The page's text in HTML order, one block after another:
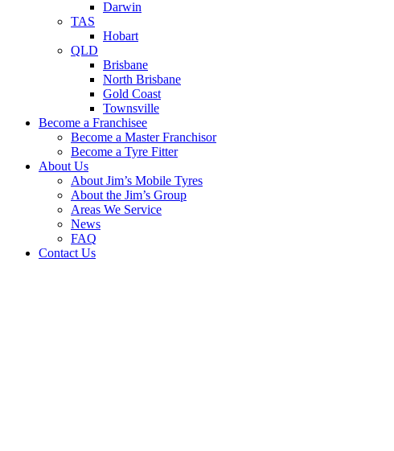
Darwin
TAS
Hobart
QLD
Brisbane
North Brisbane
Gold Coast
Townsville
Become a Franchisee
Become a Master Franchisor
Become a Tyre Fitter
About Us
About Jim’s Mobile Tyres
About the Jim’s Group
Areas We Service
News
FAQ
Contact Us